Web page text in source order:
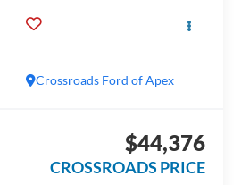
Crossroads Ford of Apex
$44,376
CROSSROADS PRICE